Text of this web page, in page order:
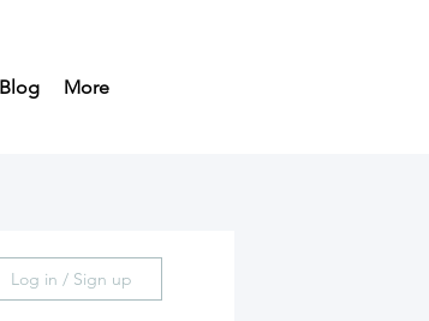
Blog More
Log in / Sign up